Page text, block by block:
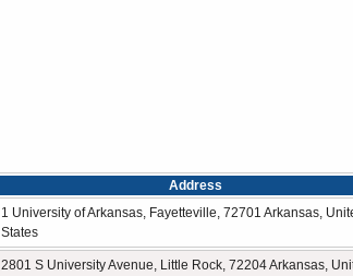
Address
1 University of Arkansas, Fayetteville, 72701 Arkansas,
States
2801 S University Avenue, Little Rock, 72204 Arkansas,